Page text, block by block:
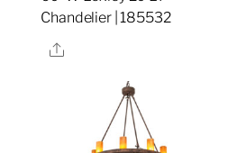
Chandelier | 185532
Share